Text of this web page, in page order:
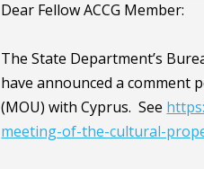
Dear Fellow ACCG Member:
The State Department’s
have announced a comment
(MOU) with Cyprus. See
meeting-of-the-cultural-